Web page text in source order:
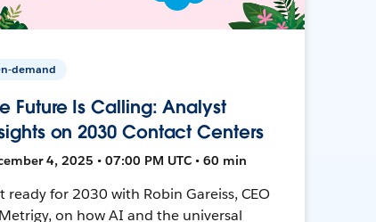
demand
Future Is Calling: Analyst
on 2030 Contact Centers
4, 2025 • 07:00 PM UTC • 60 min
ready for 2030 with Robin Gareiss, CEO
on how AI and the universal